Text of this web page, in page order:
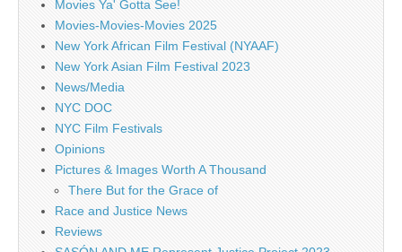
Movies Ya' Gotta See!
Movies-Movies-Movies 2025
New York African Film Festival (NYAAF)
New York Asian Film Festival 2023
News/Media
NYC DOC
NYC Film Festivals
Opinions
Pictures & Images Worth A Thousand
There But for the Grace of
Race and Justice News
Reviews